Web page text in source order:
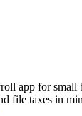
app for small
file taxes in